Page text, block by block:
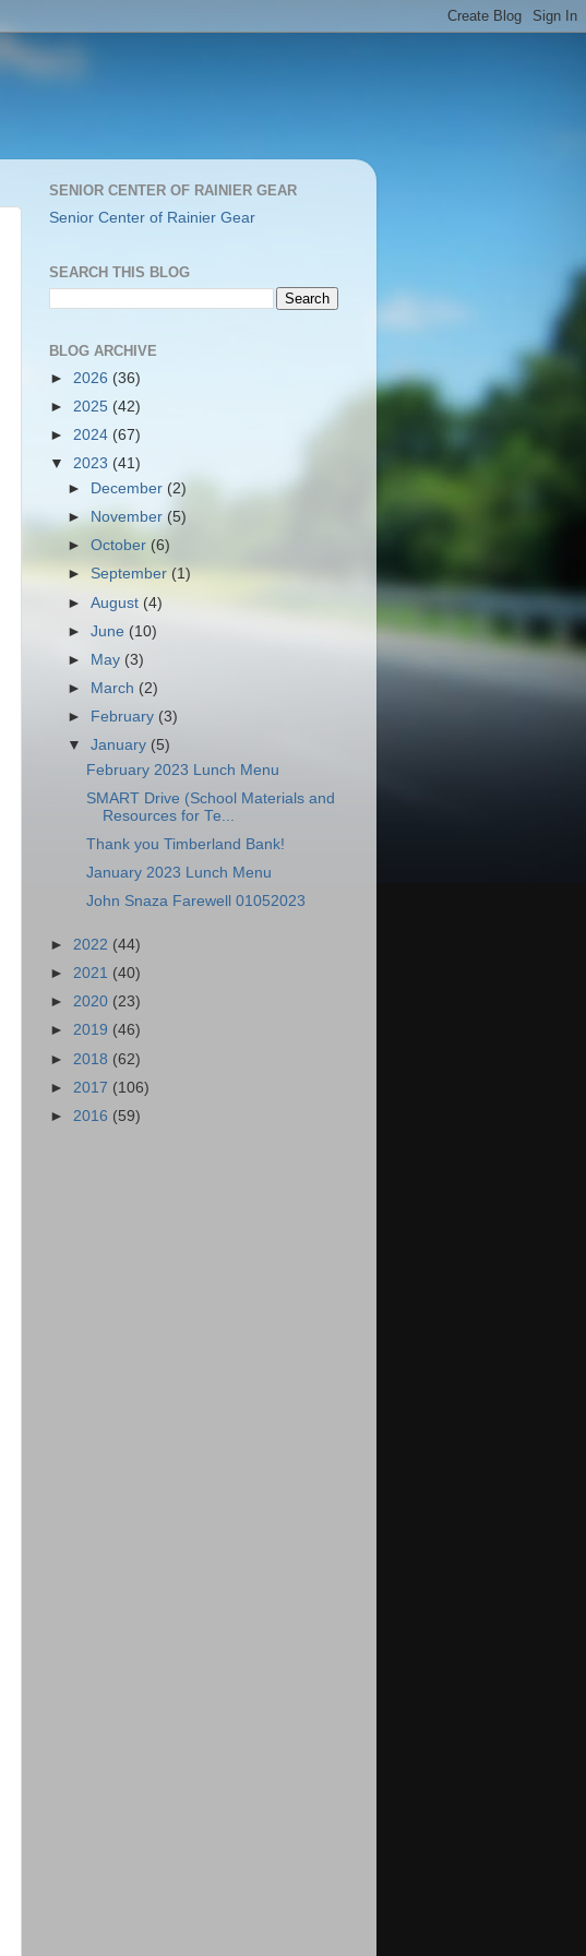
SENIOR CENTER OF RAINIER GEAR
Senior Center of Rainier Gear
SEARCH THIS BLOG
BLOG ARCHIVE
► 2026 (36)
► 2025 (42)
► 2024 (67)
▼ 2023 (41)
►
December (2)
►
November(5)
►October (6)
► September (1)
►August (4)
►June (10)
►
May (3)
►
March (2)
►
February (3)
▼January (5)
February 2023 Lunch Menu
SMART Drive (School Materials and
Resources for Te...
Thank you Timberland Bank!
January 2023 Lunch Menu
John Snaza Farewell 01052023
► 2022 (44)
► 2021 (40)
► 2020 (23)
► 2019 (46)
► 2018 (62)
► 2017 (106)
► 2016 (59)